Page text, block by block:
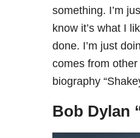
something. I’m
know it’s what I
done. I’m just
comes from
biography
Bob Dylan